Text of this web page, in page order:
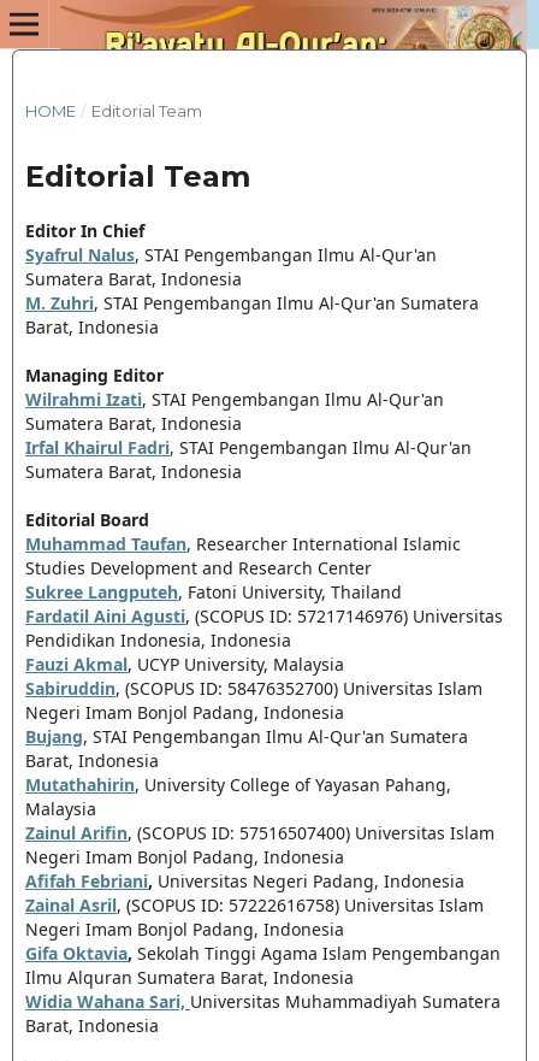
HOME / Editorial Team
Editorial Team
Editor In Chief
Syafrul Nalus, STAI Pengembangan Ilmu Al-Qur'an
Sumatera Barat, Indonesia
M. Zuhri, STAI Pengembangan Ilmu Al-Qur'an Sumatera
Barat, Indonesia
Managing Editor
Wilrahmi Izati, STAI Pengembangan Ilmu Al-Qur'an
Sumatera Barat, Indonesia
Irfal Khairul Fadri, STAI Pengembangan Ilmu Al-Qur'an
Sumatera Barat, Indonesia
Editorial Board
Muhammad Taufan, Researcher International Islamic
Studies Development and Research Center
Sukree Langputeh, Fatoni University, Thailand
Fardatil Aini Agusti, (SCOPUS ID: 57217146976) Universitas
Pendidikan Indonesia, Indonesia
Fauzi Akmal, UCYP University, Malaysia
Sabiruddin, (SCOPUS ID: 58476352700) Universitas Islam
Negeri Imam Bonjol Padang, Indonesia
Bujang, STAI Pengembangan Ilmu Al-Qur'an Sumatera
Barat, Indonesia
Mutathahirin, University College of Yayasan Pahang,
Malaysia
Zainul Arifin, (SCOPUS ID: 57516507400) Universitas Islam
Negeri Imam Bonjol Padang, Indonesia
Afifah Febriani, Universitas Negeri Padang, Indonesia
Zainal Asril, (SCOPUS ID: 57222616758) Universitas Islam
Negeri Imam Bonjol Padang, Indonesia
Gifa Oktavia, Sekolah Tinggi Agama Islam Pengembangan
Ilmu Alquran Sumatera Barat, Indonesia
Widia Wahana Sari, Universitas Muhammadiyah Sumatera
Barat, Indonesia